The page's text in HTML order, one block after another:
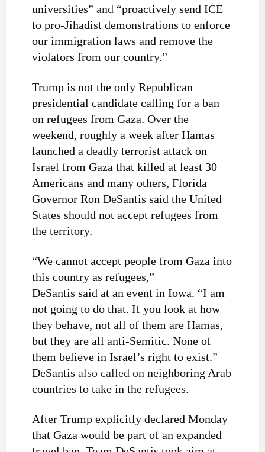
universities” and “proactively send ICE
to pro-Jihadist demonstrations to enforce
our immigration laws and remove the
violators from our country.”
Trump is not the only Republican
presidential candidate calling for a ban
on refugees from Gaza. Over the
weekend, roughly a week after Hamas
launched a deadly terrorist attack on
Israel from Gaza that killed at least 30
Americans and many others, Florida
Governor Ron DeSantis said the United
States should not accept refugees from
the territory.
“We cannot accept people from Gaza into
this country as refugees,”
DeSantis said at an event in Iowa. “I am
not going to do that. If you look at how
they behave, not all of them are Hamas,
but they are all anti-Semitic. None of
them believe in Israel’s right to exist.”
DeSantis also called on neighboring Arab
countries to take in the refugees.
After Trump explicitly declared Monday
that Gaza would be part of an expanded